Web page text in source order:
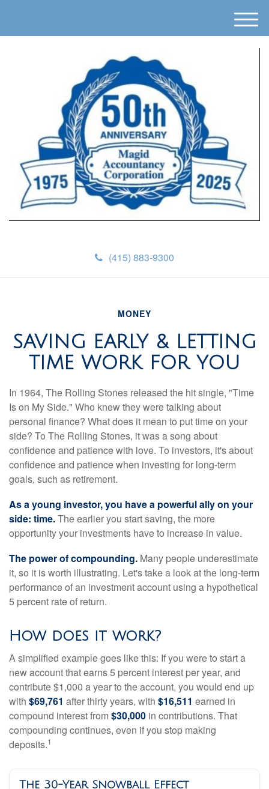
(415) 883-9300
M
e
MONEY
SAVING EARLY & LETTING
TIME WORK FOR YOU
In 1964, The Rolling Stones released the hit single, "Time
Is on My Side." Who knew they were talking about
personal finance? What does it mean to put time on your
side? To The Rolling Stones, it was a song about
confidence and patience with love. To investors, it's about
confidence and patience when investing for long-term
goals, such as retirement.
As a young investor, you have a powerful ally on your
side: time.The earlier you start saving, the more
opportunity your investments have to increase in value.
The power of compounding. Many people underestimate
it, so it is worth illustrating. Let's take a look at the long-term
performance of an investment account using a hypothetical
5 percent rate of return.
How does it work?
A simplified example goes like this: If you were to start a
new account that earns 5 percent interest per year, and
contribute $1,000 a year to the account, you would end up
with $69,761 after thirty years, with $16,511 earned in
compound interest from$30,000 in contributions. That
compounding continues, even if you stop making
deposits.1
The 30-Year Snowball Effect